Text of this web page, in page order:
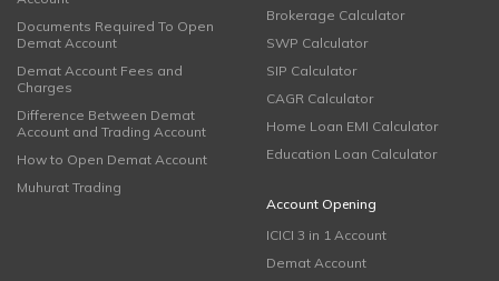
Documents Required To Open
Demat Account
Demat Account Fees and
Charges
Difference Between Demat
Account and Trading Account
How to Open Demat Account
Muhurat Trading
Brokerage Calculator
SWP Calculator
SIP Calculator
CAGR Calculator
Home Loan EMI Calculator
Education Loan Calculator
Account Opening
ICICI 3 in 1 Account
Demat Account